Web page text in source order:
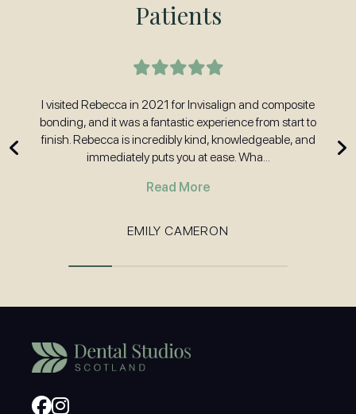
Patients
I visited Rebecca in 2021 for Invisalign and composite
bonding, and it was a fantastic experience from start to
finish. Rebecca is incredibly kind, knowledgeable, and
immediately puts you at ease. Wha...
Read More
EMILY CAMERON